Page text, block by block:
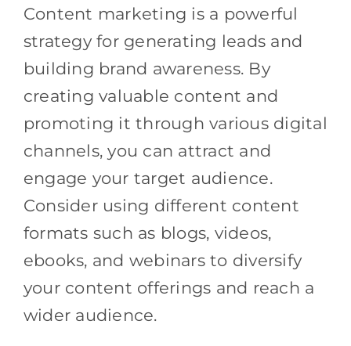
Content marketing is a powerful
strategy for generating leads and
building brand awareness. By
creating valuable content and
promoting it through various digital
channels, you can attract and
engage your target audience.
Consider using different content
formats such as blogs, videos,
ebooks, and webinars to diversify
your content offerings and reach a
wider audience.